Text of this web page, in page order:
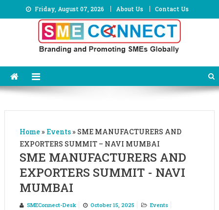
to
Friday, August 07, 2026 About Us Contact Us
Home » Events» SME MANUFACTURERS AND
EXPORTERS SUMMIT – NAVI MUMBAI
SME MANUFACTURERS AND
EXPORTERS SUMMIT - NAVI
MUMBAI
SMEConnect-Desk October 15, 2025 Events